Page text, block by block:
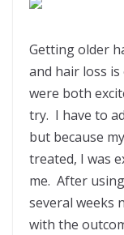
Getting older
and hair loss
were both
try. I have to
but because
treated, I was
me. After
several weeks
with the